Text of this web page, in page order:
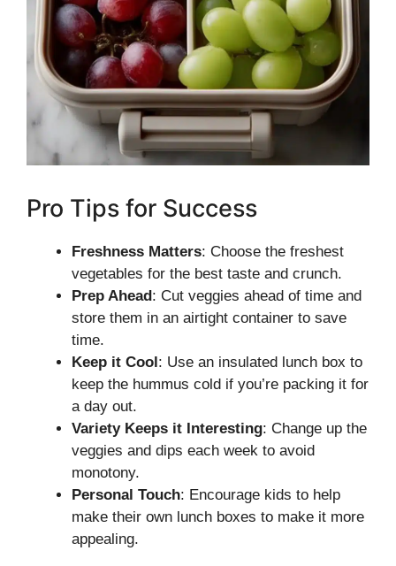
Pro Tips for Success
Freshness Matters: Choose the freshest
vegetables for the best taste and crunch.
Prep Ahead: Cut veggies ahead of time and
store them in an airtight container to save
time.
Keep it Cool: Use an insulated lunch box to
keep the hummus cold if you’re packing it for
a day out.
Variety Keeps it Interesting: Change up the
veggies and dips each week to avoid
monotony.
Personal Touch: Encourage kids to help
make their own lunch boxes to make it more
appealing.